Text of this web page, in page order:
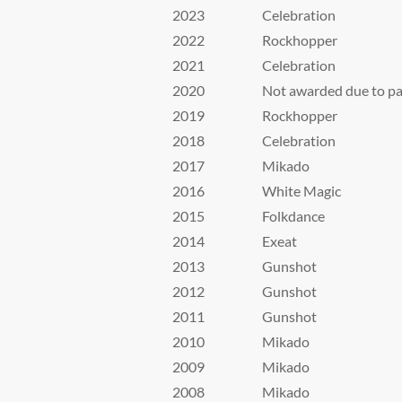
2023
Celebration
2022
Rockhopper
2021
Celebration
2020
Not awarded due to
2019
Rockhopper
2018
Celebration
2017
Mikado
2016
White Magic
2015
Folkdance
2014
Exeat
2013
Gunshot
2012
Gunshot
2011
Gunshot
2010
Mikado
2009
Mikado
2008
Mikado